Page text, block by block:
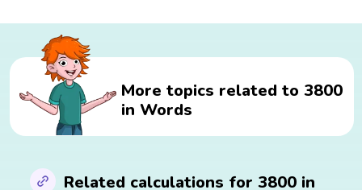
More topics related to 3800
in Words
Related calculations for 3800 in